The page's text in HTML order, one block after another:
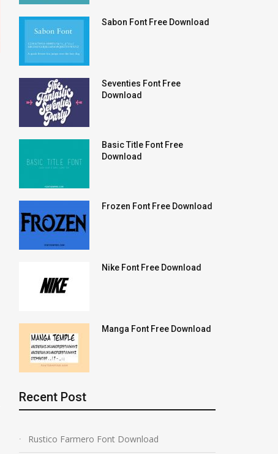
Sabon Font Free Download
Seventies Font Free
Download
Basic Title Font Free
Download
Frozen Font Free Download
Nike Font Free Download
Manga Font Free Download
Recent Post
Rustico Farmero Font Download